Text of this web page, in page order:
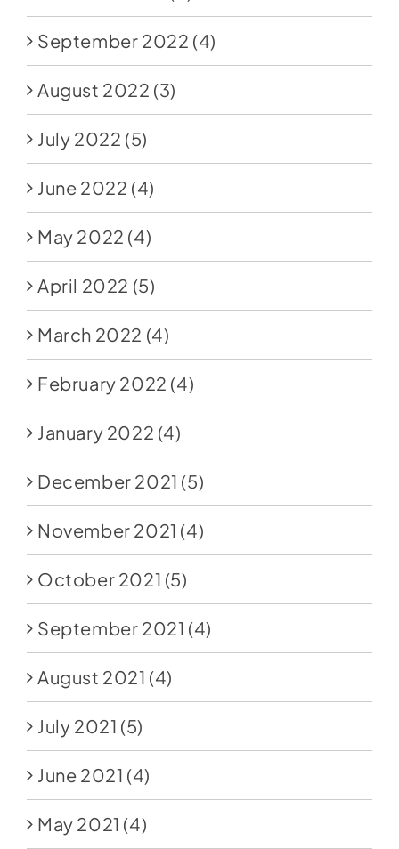
September 2022 (4)
August 2022 (3)
July 2022 (5)
June 2022 (4)
May 2022 (4)
April 2022 (5)
March 2022 (4)
February 2022 (4)
January 2022 (4)
December 2021 (5)
November 2021 (4)
October 2021 (5)
September 2021 (4)
August 2021 (4)
July 2021 (5)
June 2021 (4)
May 2021 (4)